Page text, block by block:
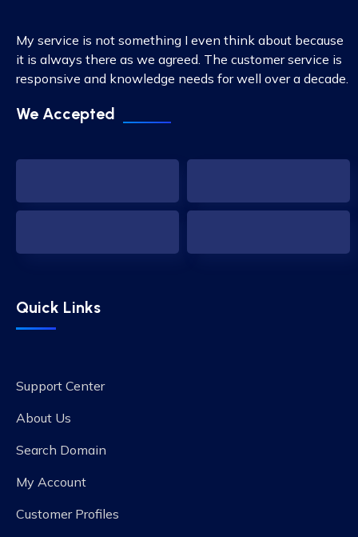
My service is not something I even think about because
it is always there as we agreed. The customer service is
responsive and knowledge needs for well over a decade.
We Accepted
Quick Links
Support Center
About Us
Search Domain
My Account
Customer Profiles